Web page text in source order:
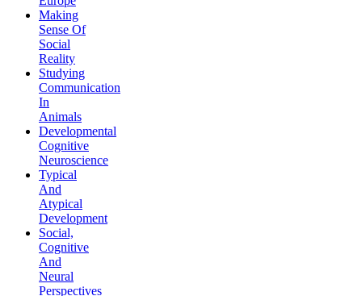
Making
Sense Of
Social
Reality
Studying
Communication
In
Animals
Developmental
Cognitive
Neuroscience
Typical
And
Atypical
Development
Social,
Cognitive
And
Neural
Perspectives